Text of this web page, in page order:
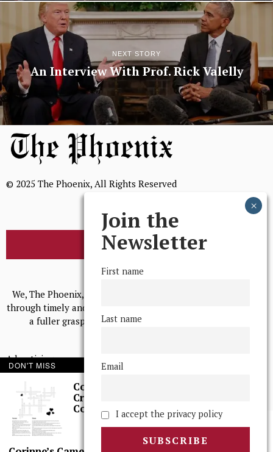
NEXT STORY
An Interview With Prof. Rick Valelly
© 2025 The Phoenix, All Rights Reserved
BROWSE THE ARCHIVE
We, The Phoenix, aim to empower and serve our community
through timely and relevant coverage, continually striving for
a fuller grasp of excellence, accuracy, and empathy.
Advertising
Anonymous Tips/ Feedback
Join the
Newsletter
First name
Last name
Email
I accept the privacy policy
DON'T MISS
Corinne’s
Crossword: Rom
Coms